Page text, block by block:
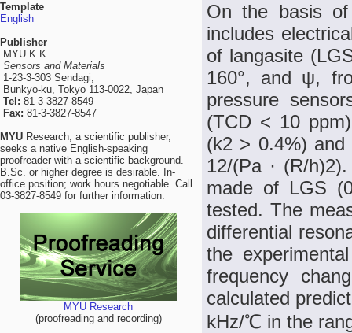
Template
English
Publisher
MYU K.K.
Sensors and Materials
1-23-3-303 Sendagi,
Bunkyo-ku, Tokyo 113-0022, Japan
Tel: 81-3-3827-8549
Fax: 81-3-3827-8547
MYU Research, a scientific publisher,
seeks a native English-speaking
proofreader with a scientific background.
B.Sc. or higher degree is desirable. In-
office position; work hours negotiable. Call
03-3827-8549 for further information.
MYU Research
(proofreading and recording)
On the basis of
includes
of langasite
160°, and ψ,
pressure
(TCD < 10
(k2 > 0.4%) and
12/(Pa · (R/
made of LGS
tested. The
differential
the
frequency
calculated
kHz/℃ in the